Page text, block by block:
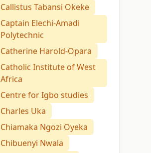
Callistus Tabansi Okeke
Captain Elechi-Amadi
Polytechnic
Catherine Harold-Opara
Catholic Institute of West
Africa
Centre for Igbo studies
Charles Uka
Chiamaka Ngozi Oyeka
Chibuenyi Nwala